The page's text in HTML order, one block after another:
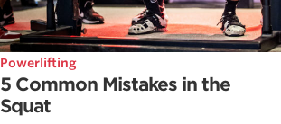
Powerlifting
5 Common Mistakes in the
Squat